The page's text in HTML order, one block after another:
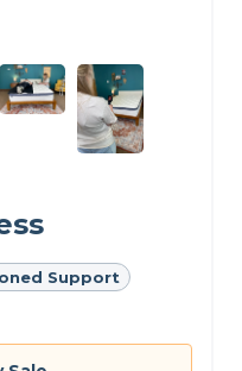
Support